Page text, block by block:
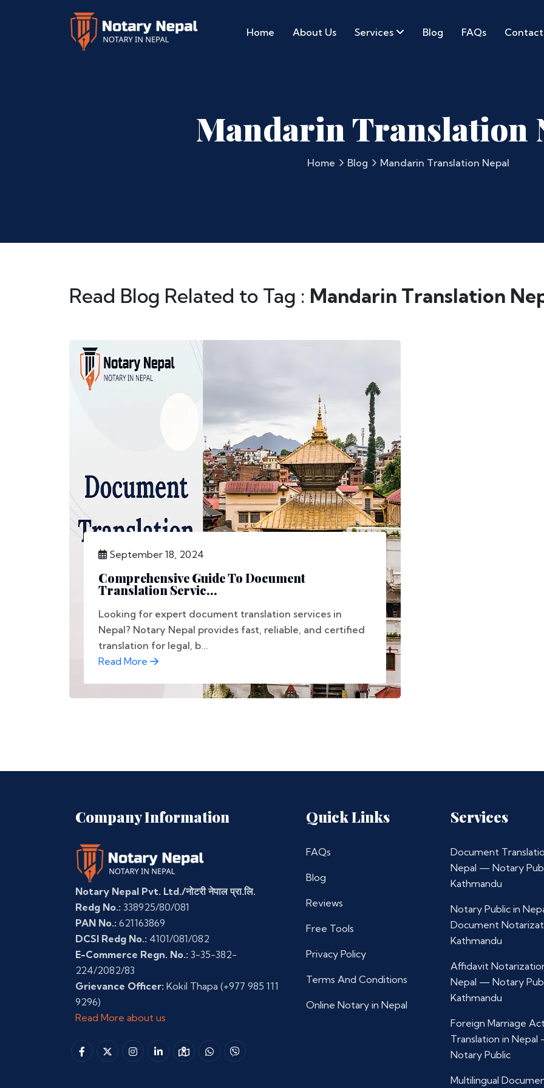
Home About Us Services Blog FAQs Contact
Mandarin Translation
Home Blog Mandarin Translation Nepal
Read Blog Related to Tag : Mandarin Translation
September 18, 2024
Comprehensive Guide To Document
Translation Servic...
Looking for expert document translation services in
Nepal? Notary Nepal provides fast, reliable, and certified
translation for legal, b...
Read More
Company Information
Notary Nepal Pvt. Ltd./नोटरी नेपाल प्रा.लि.
Redg No.: 338925/80/081
PAN No.: 621163869
DCSI Redg No.: 4101/081/082
E-Commerce Regn. No.: 3-35-382-
224/2082/83
Grievance Officer: Kokil Thapa (+977 985 111
9296)
Read More about us
Quick Links
FAQs
Blog
Reviews
Free Tools
Privacy Policy
Terms And Conditions
Online Notary in Nepal
Services
Document
Nepal — Notary
Kathmandu
Notary Public in
Document
Kathmandu
Affidavit
Nepal — Notary
Kathmandu
Foreign Marriage
Translation in
Notary Public
Multilingual